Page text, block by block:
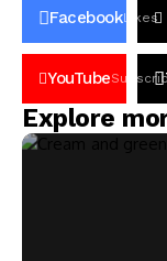
FacebookLikes
YouTube
Explore